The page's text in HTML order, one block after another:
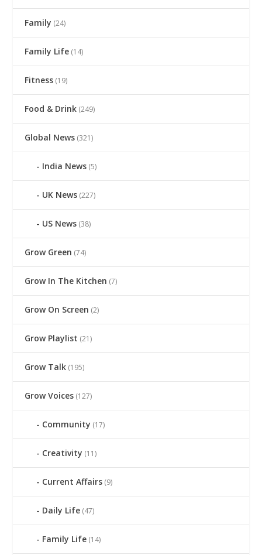
Family (24)
Family Life (14)
Fitness (19)
Food & Drink (249)
Global News (321)
India News (5)
UK News (227)
US News (38)
Grow Green (74)
Grow In The Kitchen (7)
Grow On Screen (2)
Grow Playlist (21)
Grow Talk (195)
Grow Voices (127)
Community (17)
Creativity (11)
Current Affairs (9)
Daily Life (47)
Family Life (14)